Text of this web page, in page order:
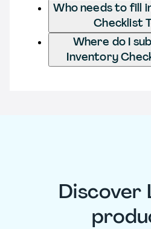
Who needs to fill
Checklist
Where do I
Inventory
Discover